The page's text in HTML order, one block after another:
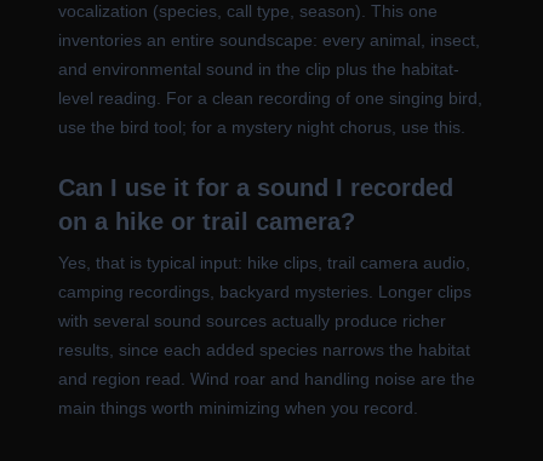
vocalization (species, call type, season). This one
inventories an entire soundscape: every animal, insect,
and environmental sound in the clip plus the habitat-
level reading. For a clean recording of one singing bird,
use the bird tool; for a mystery night chorus, use this.
Can I use it for a sound I recorded
on a hike or trail camera?
Yes, that is typical input: hike clips, trail camera audio,
camping recordings, backyard mysteries. Longer clips
with several sound sources actually produce richer
results, since each added species narrows the habitat
and region read. Wind roar and handling noise are the
main things worth minimizing when you record.